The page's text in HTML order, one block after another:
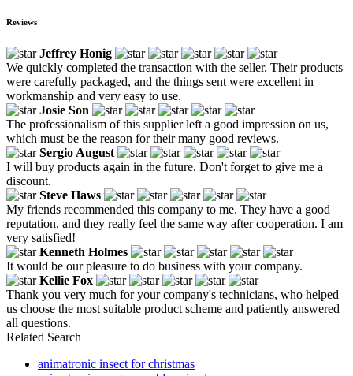
Reviews
Jeffrey Honig
We quickly completed the transaction with the seller. Their products
were carefully packaged, and the things sent were excellent in
workmanship and very easy to use.
Josie Son
The professionalism of this supplier left a good impression on us,
which must be the reason for their many good reviews.
Sergio August
I will buy products again in the future. Don't forget to give me a
discount.
Steve Haws
My friends recommended this company to me. They have a good
reputation, and they really feel the same way after cooperation. I am
very satisfied!
Kenneth Holmes
It would be our pleasure to do business with your company.
Kellie Fox
Thank you very much for your company's technicians, who helped
us choose the most suitable product scheme and patiently answered
all questions.
Related Search
animatronic insect for christmas